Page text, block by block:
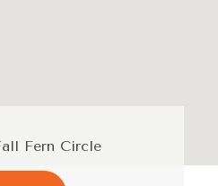
Fern Circle